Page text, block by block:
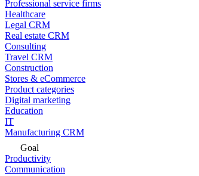
Professional service firms
Healthcare
Legal CRM
Real estate CRM
Consulting
Travel CRM
Construction
Stores & eCommerce
Product categories
Digital marketing
Education
IT
Manufacturing CRM
Goal
Productivity
Communication